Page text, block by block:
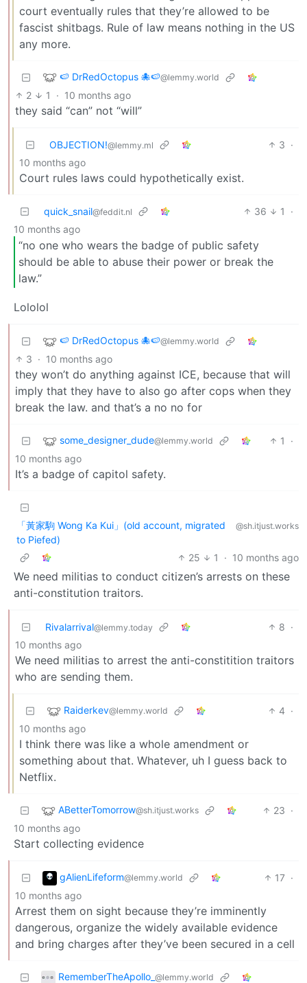
court eventually rules that they’re allowed to be
fascist shitbags. Rule of law means nothing in the US
any more.
🍉 DrRedOctopus 🐙🍉@lemmy.world
2 1 · 10 months ago
they said “can” not “will”
OBJECTION!@lemmy.ml 3 ·
10 months ago
Court rules laws could hypothetically exist.
quick_snail@feddit.nl 36 1
·
10 months ago
“no one who wears the badge of public safety
should be able to abuse their power or break the
law.”
Lololol
🍉 DrRedOctopus 🐙🍉@lemmy.world
3 · 10 months ago
they won’t do anything against ICE, because that will
imply that they have to also go after cops when they
break the law. and that’s a no no for
some_designer_dude@lemmy.world 1
·
10 months ago
It’s a badge of capitol safety.
「黃家駒 Wong Ka Kui」(old account, migrated
to Piefed)
@sh.itjust.works
25 1 · 10 months ago
We need militias to conduct citizen’s arrests on these
anti-constitution traitors.
Rivalarrival@lemmy.today 8 ·
10 months ago
We need militias to arrest the anti-constitition traitors
who are sending them.
Raiderkev@lemmy.world 4 ·
10 months ago
I think there was like a whole amendment or
something about that. Whatever, uh I guess back to
Netflix.
ABetterTomorrow@sh.itjust.works 23 ·
10 months ago
Start collecting evidence
gAlienLifeform@lemmy.world 17 ·
10 months ago
Arrest them on sight because they’re imminently
dangerous, organize the widely available evidence
and bring charges after they’ve been secured in a cell
RememberTheApollo_ @lemmy.world